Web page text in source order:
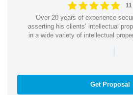
Over 20 years of experience
asserting his clients’ intellectual
in a wide variety of intellectual
|
Get Proposal